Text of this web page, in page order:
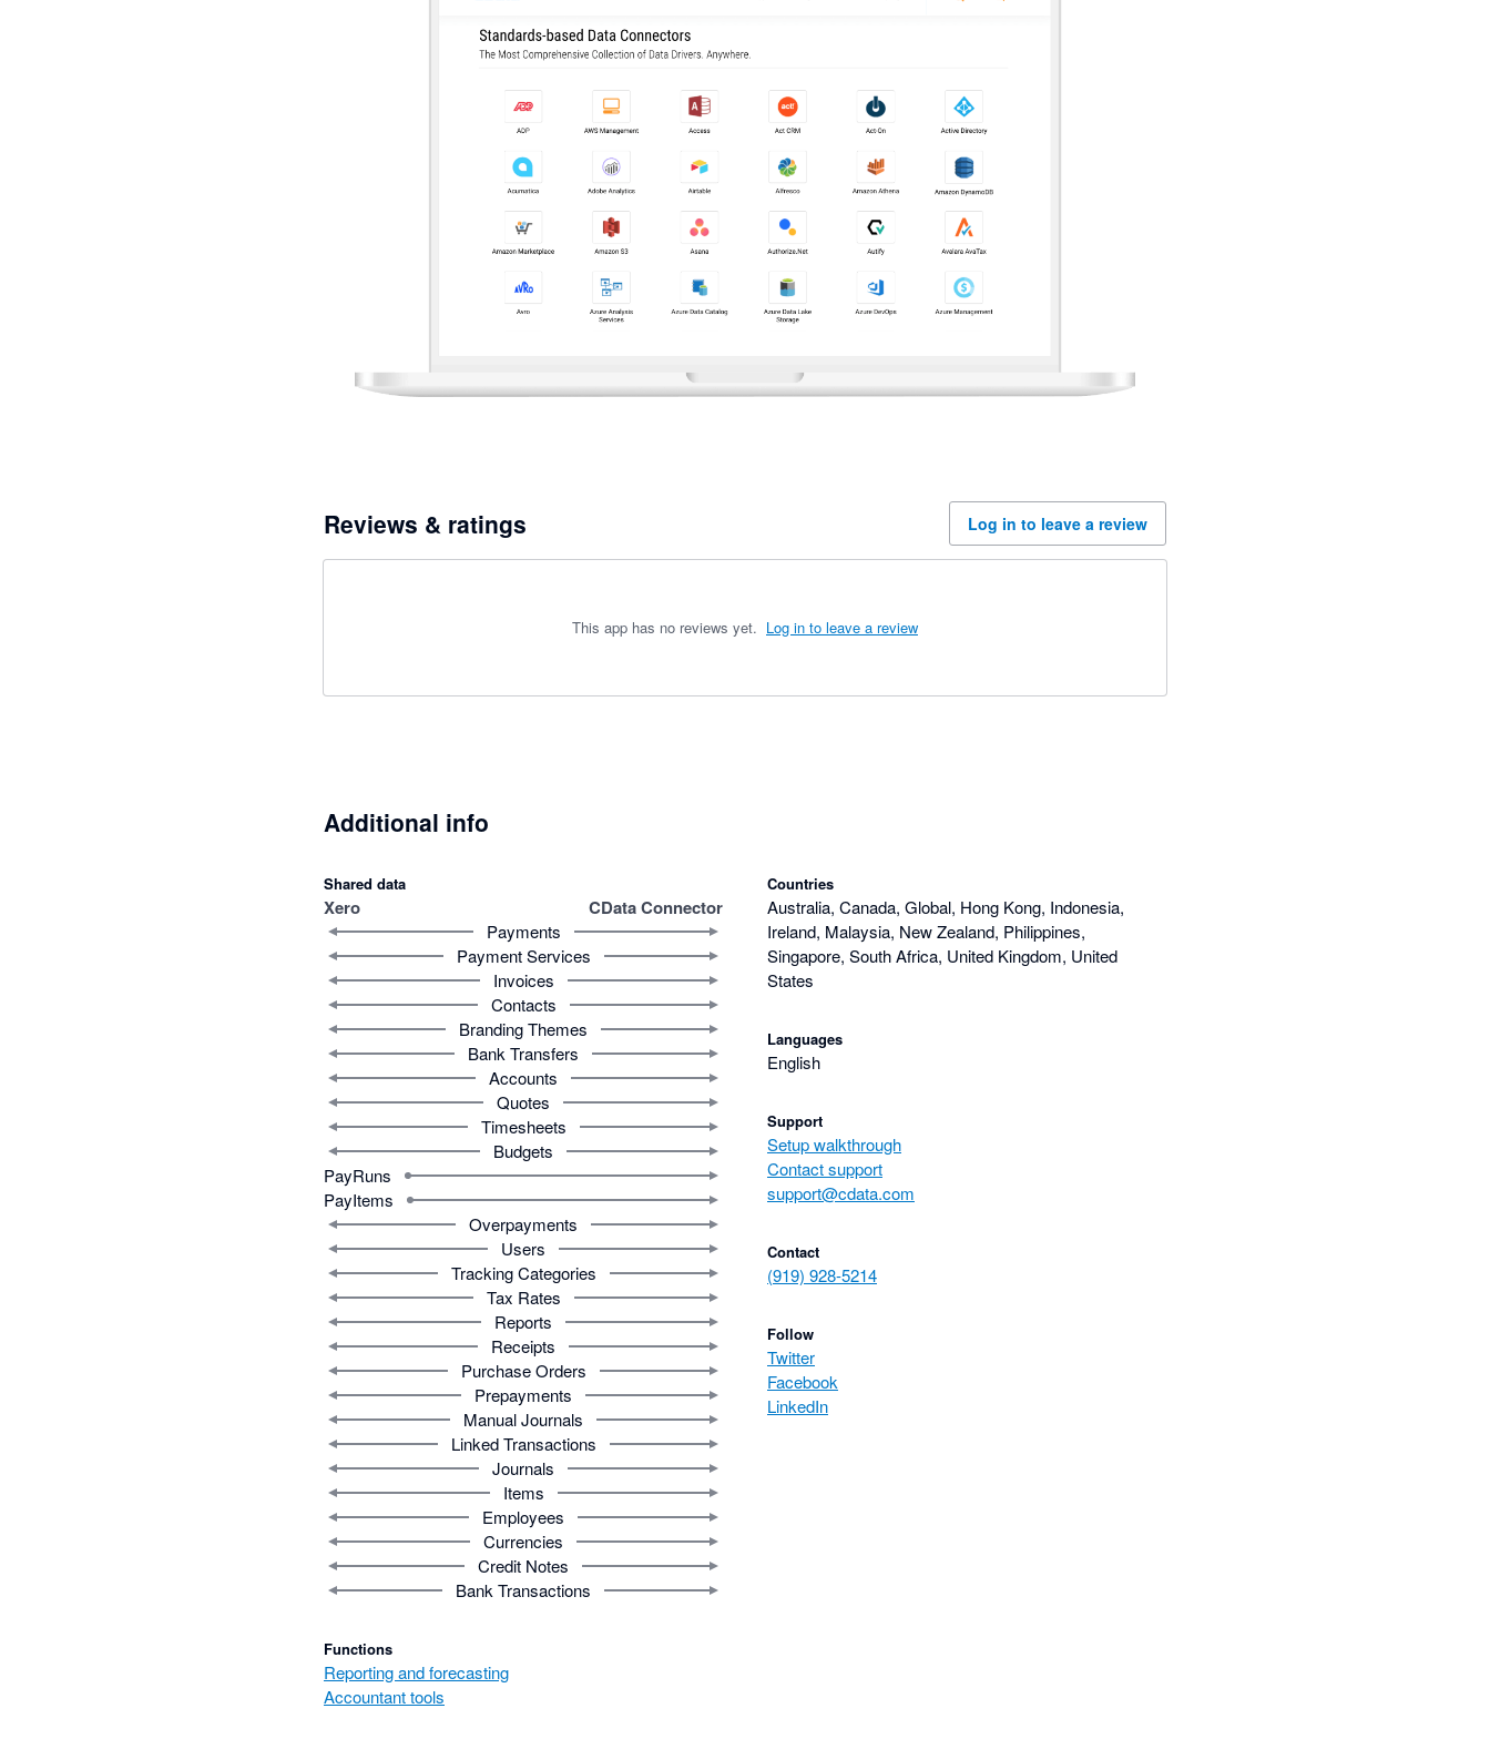
Reviews & ratings Log in to leave a review
This app has no reviews yet. Log in to leave a review
Additional info
Shared data
Xero CData Connector
Payments
Payment Services
Invoices
Contacts
Branding Themes
Bank Transfers
Accounts
Quotes
Timesheets
Budgets
PayRuns
PayItems
Overpayments
Users
Tracking Categories
Tax Rates
Reports
Receipts
Purchase Orders
Prepayments
Manual Journals
Linked Transactions
Journals
Items
Employees
Currencies
Credit Notes
Bank Transactions
Functions
Reporting and forecasting
Accountant tools
Countries
Australia, Canada, Global, Hong Kong, Indonesia,
Ireland, Malaysia, New Zealand, Philippines,
Singapore, South Africa, United Kingdom, United
States
Languages
English
Support
Setup walkthrough
Contact support
support@cdata.com
Contact
(919) 928-5214
Follow
Twitter
Facebook
LinkedIn